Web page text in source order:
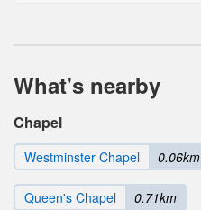
What's nearby
Chapel
Westminster Chapel 0.06km
Queen's Chapel 0.71km